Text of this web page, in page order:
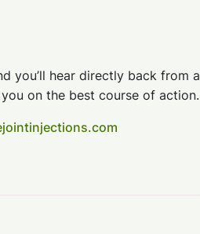
you’ll hear directly back from a
on the best course of action.